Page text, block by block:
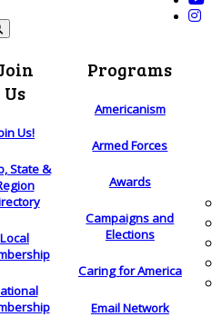
Us
Us!
State &
Local
Programs
Americanism
Armed Forces
Awards
Campaigns and
Elections
Caring for America
Email Network